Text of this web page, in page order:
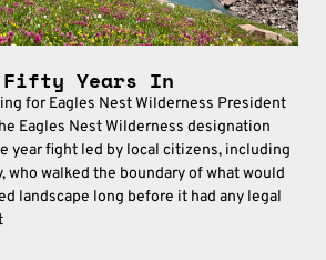
Years In
for Eagles Nest Wilderness President
Eagles Nest Wilderness designation
year fight led by local citizens, including
who walked the boundary of what would
landscape long before it had any legal